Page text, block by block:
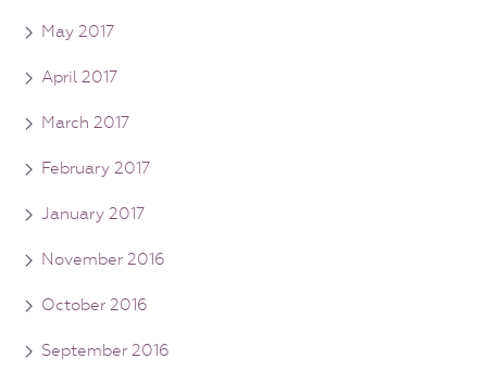
May 2017
April 2017
March 2017
February 2017
January 2017
November 2016
October 2016
September 2016